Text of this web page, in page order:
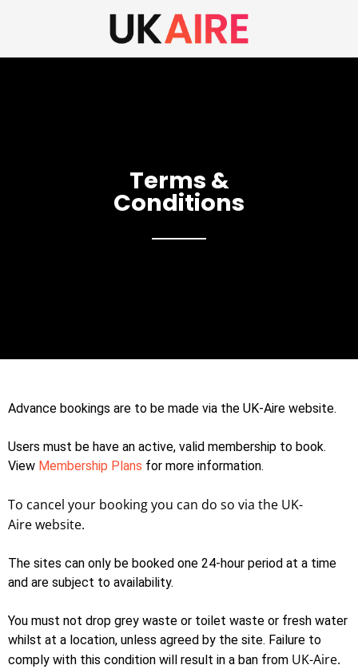
Terms &
Conditions
Advance bookings are to be made via the UK-Aire website.
Users must be have an active, valid membership to book.
View Membership Plans for more information.
To cancel your booking you can do so via the UK-
Airewebsite.
The sites can only be booked one 24-hour period at a time
and are subject to availability.
You must not drop grey waste or toilet waste or fresh water
whilst at a location, unless agreed by the site. Failure to
comply with this condition will result in a ban from UK-Aire.